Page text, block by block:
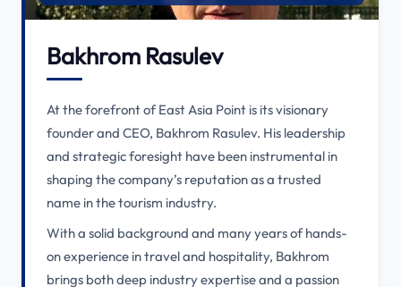
Bakhrom Rasulev
At the forefront of East Asia Point is its visionary
founder and CEO, Bakhrom Rasulev. His leadership
and strategic foresight have been instrumental in
shaping the company’s reputation as a trusted
name in the tourism industry.
With a solid background and many years of hands-
on experience in travel and hospitality, Bakhrom
brings both deep industry expertise and a passion